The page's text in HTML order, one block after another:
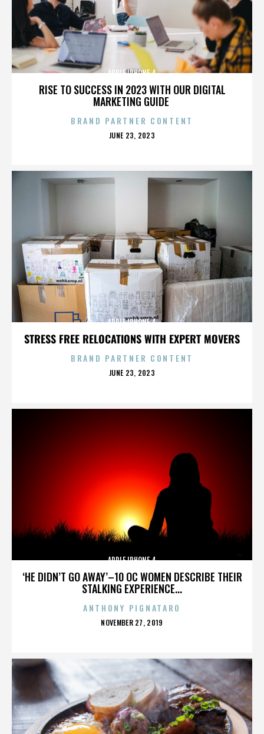
RISE TO SUCCESS IN 2023 WITH OUR DIGITAL
MARKETING GUIDE
APPLE IPHONE 4
BRAND PARTNER CONTENT
POSTED
JUNE 23, 2023
STRESS FREE RELOCATIONS WITH EXPERT MOVERS
APPLE IPHONE 4
BRAND PARTNER CONTENT
POSTED
JUNE 23, 2023
‘HE DIDN’T GO AWAY’–10 OC WOMEN DESCRIBE THEIR
STALKING EXPERIENCE...
APPLE IPHONE 4
ANTHONY PIGNATARO
POSTED
NOVEMBER 27, 2019